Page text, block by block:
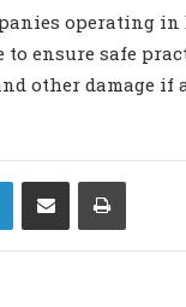
operating
ensure safe
other damage if
LinkedIn